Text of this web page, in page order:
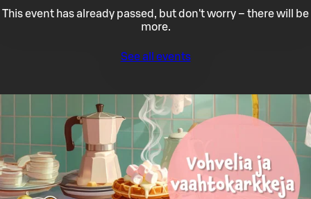
This event has already passed, but don't worry – there will be
more.
See all events